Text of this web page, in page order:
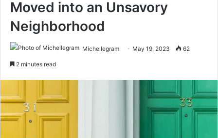
Moved into an Unsavory
Neighborhood
Michellegram May 19, 2023 62
2 minutes read